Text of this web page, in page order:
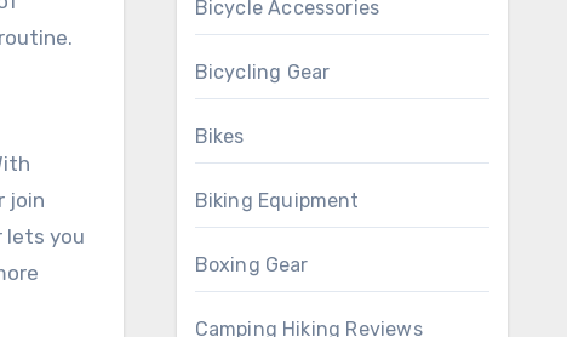
join
lets you
Bicycle Accessories
Bicycling Gear
Bikes
Biking Equipment
Boxing Gear
Camping Hiking Reviews